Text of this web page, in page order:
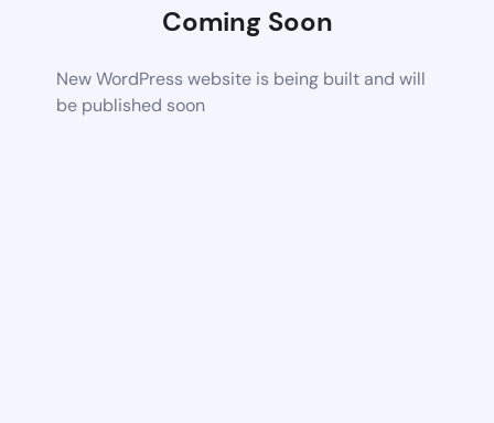
Coming Soon
New WordPress website is being built and will
be published soon